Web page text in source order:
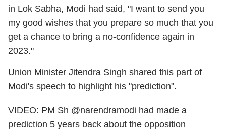
in Lok Sabha, Modi had said, "I want to send you
my good wishes that you prepare so much that you
get a chance to bring a no-confidence again in
2023."
Union Minister Jitendra Singh shared this part of
Modi's speech to highlight his "prediction".
VIDEO: PM Sh @narendramodi had made a
prediction 5 years back about the opposition